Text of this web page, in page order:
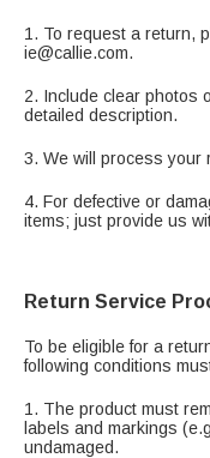
1. To request a return,
ie@callie.com.
2. Include clear photos
detailed description.
3. We will process your
4. For defective or
items; just provide us
Return Service
To be eligible for a
following conditions
1. The product must
labels and markings
undamaged.